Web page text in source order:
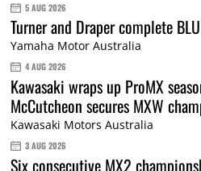
5 AUG 2026
Turner and Draper complete
Yamaha Motor Australia
4 AUG 2026
Kawasaki wraps up ProMX
McCutcheon secures MXW
Kawasaki Motors Australia
3 AUG 2026
Six consecutive MX2